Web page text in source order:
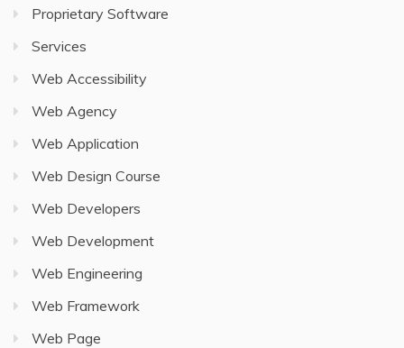
Proprietary Software
Services
Web Accessibility
Web Agency
Web Application
Web Design Course
Web Developers
Web Development
Web Engineering
Web Framework
Web Page